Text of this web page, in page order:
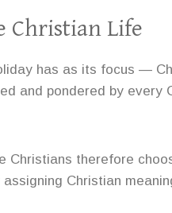
Christian Life
has as its focus —
and pondered by every
Christians therefore
Christian